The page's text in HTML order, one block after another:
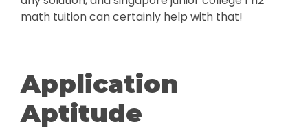
math tuition can certainly help with that!
Application
Aptitude